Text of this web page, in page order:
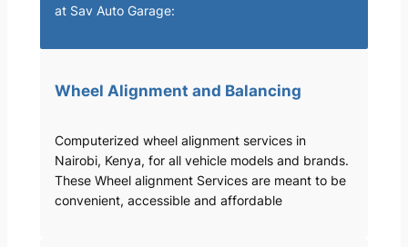
at Sav Auto Garage:
Wheel Alignment and Balancing
Computerized wheel alignment services in
Nairobi, Kenya, for all vehicle models and brands.
These Wheel alignment Services are meant to be
convenient, accessible and affordable